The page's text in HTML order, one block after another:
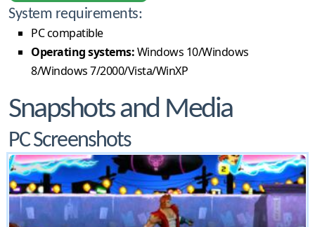
System requirements:
PC compatible
Operating systems:Windows 10/Windows
8/Windows 7/2000/Vista/WinXP
Snapshots and Media
PC Screenshots